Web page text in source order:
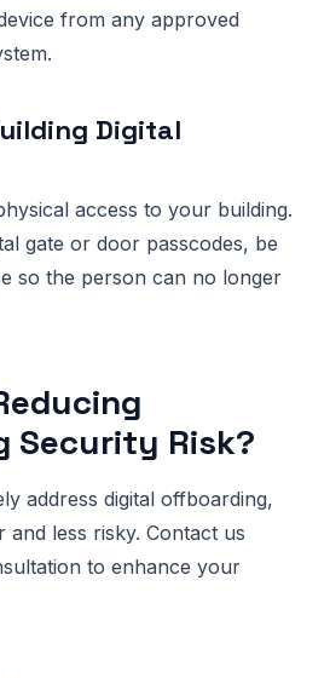
from any approved
Digital
access to your building.
gate or door passcodes, be
so the person can no longer
Security Risk?
address digital offboarding,
and less risky. Contact us
to enhance your